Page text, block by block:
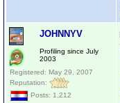
JOHNNYV
Profiling since July
2003
Registered: May 29, 2007
Reputation:
Posts: 1,212